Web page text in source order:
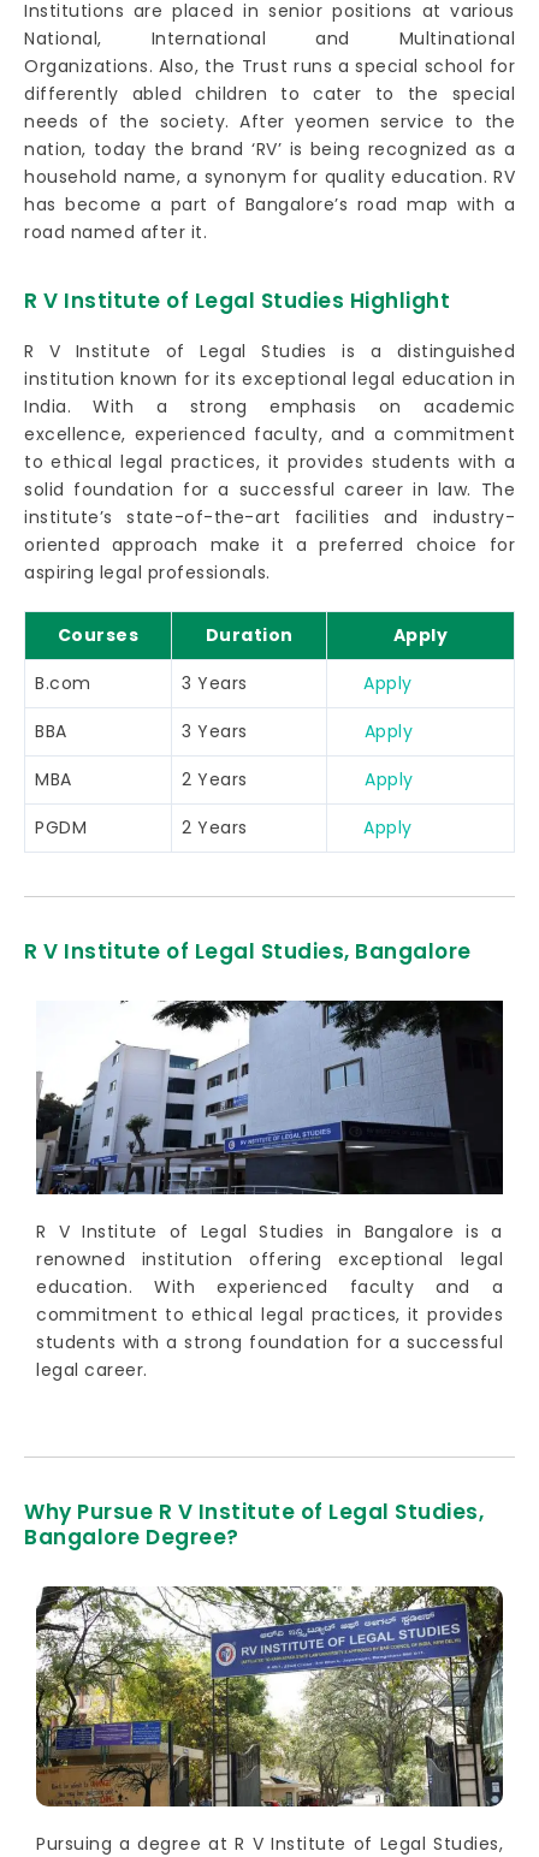
Institutions are placed in senior positions at various
National, International and Multinational
Organizations. Also, the Trust runs a special school for
differently abled children to cater to the special
needs of the society. After yeomen service to the
nation, today the brand ‘RV’ is being recognized as a
household name, a synonym for quality education. RV
has become a part of Bangalore’s road map with a
road named after it.
R V Institute of Legal Studies Highlight
R V Institute of Legal Studies is a distinguished
institution known for its exceptional legal education in
India. With a strong emphasis on academic
excellence, experienced faculty, and a commitment
to ethical legal practices, it provides students with a
solid foundation for a successful career in law. The
institute’s state-of-the-art facilities and industry-
oriented approach make it a preferred choice for
aspiring legal professionals.
Courses Duration
Apply
B.com
3 Years
Apply
BBA
3 Years
Apply
MBA
2 Years
Apply
PGDM
2 Years Apply
R V Institute of Legal Studies, Bangalore
R V Institute of Legal Studies in Bangalore is a
renowned institution offering exceptional legal
education. With experienced faculty and a
commitment to ethical legal practices, it provides
students with a strong foundation for a successful
legal career.
Why Pursue R V Institute of Legal Studies,
Bangalore Degree?
Pursuing a degree at R V Institute of Legal Studies,